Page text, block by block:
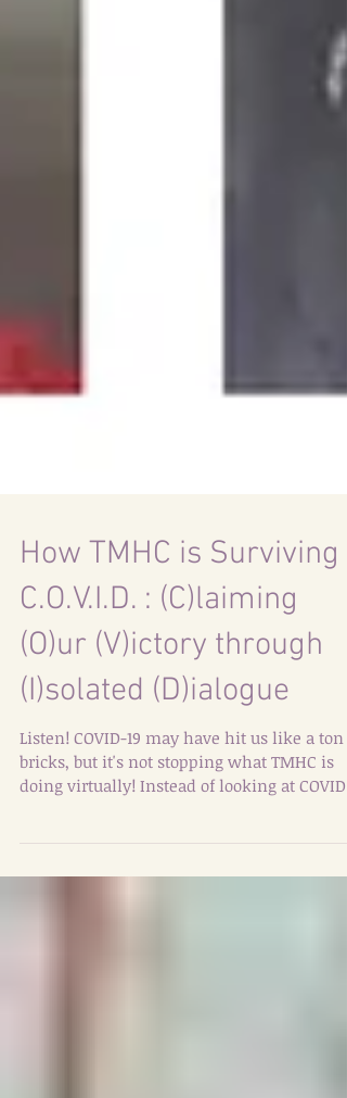
How TMHC is Surviving
C.O.V.I.D. : (C)laiming
(O)ur (V)ictory through
(I)solated (D)ialogue
Listen! COVID-19 may have hit us like a ton
doing virtually! Instead of looking at COVID